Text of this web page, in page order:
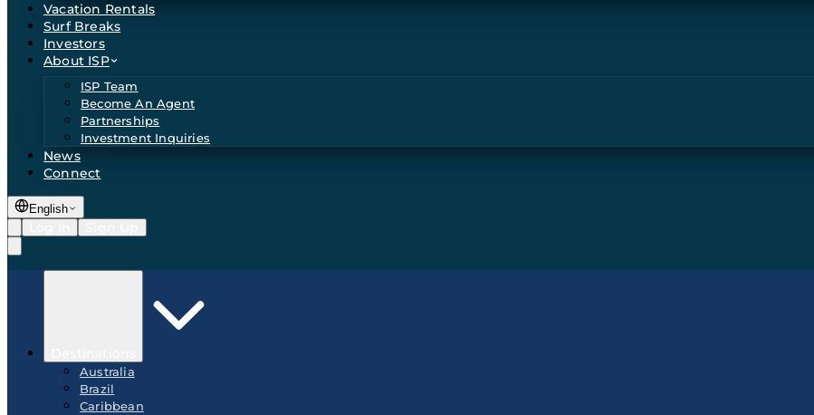
Vacation Rentals
Surf Breaks
Investors
About ISP
ISP Team
Become An Agent
Partnerships
Investment Inquiries
News
Connect
English
Australia
Brazil
Caribbean